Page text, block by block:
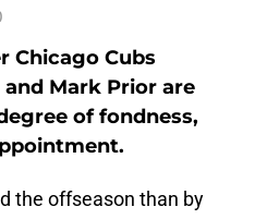
Chicago Cubs
Mark Prior are
of fondness,
the offseason than by